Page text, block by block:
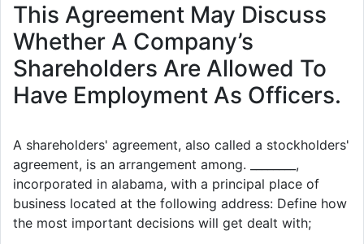
This Agreement May Discuss
Whether A Company’s
Shareholders Are Allowed To
Have Employment As Officers.
A shareholders' agreement, also called a stockholders'
agreement, is an arrangement among. ________,
incorporated in alabama, with a principal place of
business located at the following address: Define how
the most important decisions will get dealt with;